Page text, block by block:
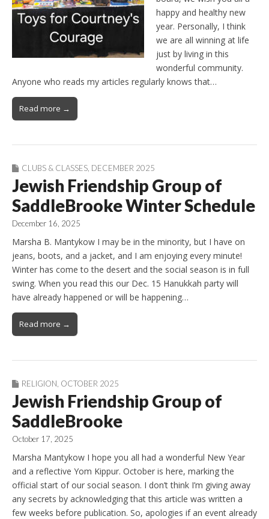
happy and healthy new
year. Personally, I think
we are all winning at life
just by living in this
wonderful community.
Anyone who reads my articles regularly knows that…
Read more →
CLUBS & CLASSES DECEMBER 2025
Jewish Friendship Group of
SaddleBrooke Winter Schedule
December 16, 2025
Marsha B. Mantykow I may be in the minority, but I have on
jeans, boots, and a jacket, and I am enjoying every minute!
Winter has come to the desert and the social season is in full
swing. When you read this our Dec. 15 Hanukkah party will
have already happened or will be happening…
Read more →
RELIGION OCTOBER 2025
Jewish Friendship Group of
SaddleBrooke
October 17, 2025
Marsha Mantykow I hope you all had a wonderful New Year
and a reflective Yom Kippur. October is here, marking the
official start of our social season. I don’t think I’m giving away
any secrets by acknowledging that this article was written a
few weeks before publication. So, apologies if an event already